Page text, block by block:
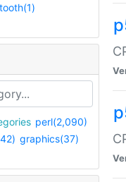
perl(2,090)
graphics(37)